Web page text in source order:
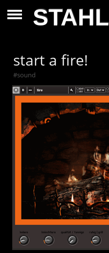
STAHL
start a fire!
#sound